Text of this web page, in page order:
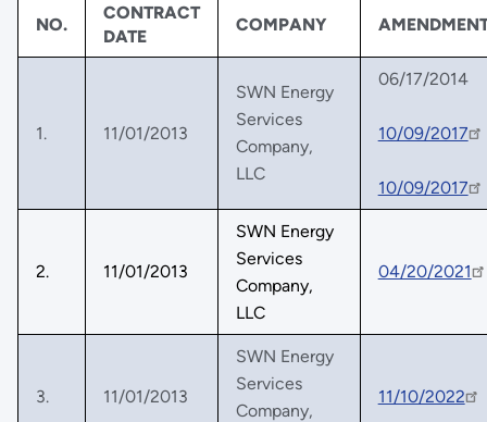
NO.
CONTRACT
DATE
COMPANY
1. 11/01/2013
SWN Energy
Services
Company,
LLC
06/17/2014
10/09/2017
10/09/2017
2. 11/01/2013
SWN Energy
Services
Company,
LLC
04/20/2021
3. 11/01/2013
SWN Energy
Services
Company,
11/10/2022